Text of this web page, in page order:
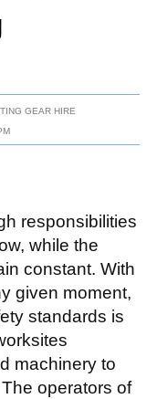
GEAR HIRE
responsibilities
while the
constant. With
given moment,
standards is
machinery to
operators of